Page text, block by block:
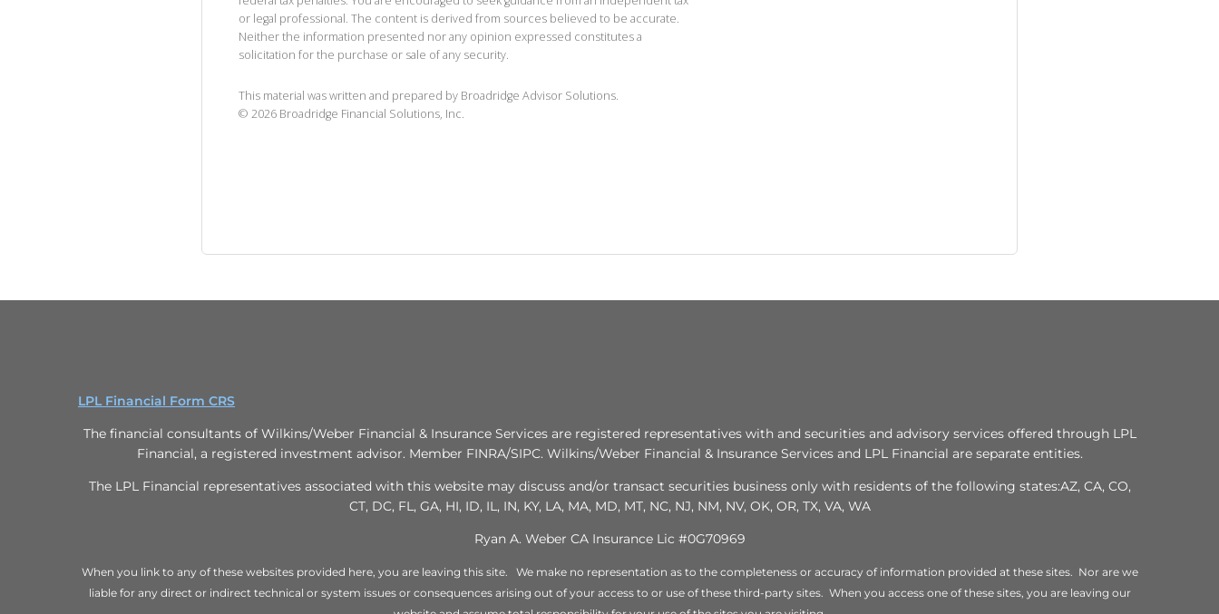
or legal professional. The content is derived from sources believed to be accurate.
Neither the information presented nor any opinion expressed constitutes a
solicitation for the purchase or sale of any security.
This material was written and prepared by Broadridge Advisor Solutions.
© 2026 Broadridge Financial Solutions, Inc.
LPL Financial Form CRS
The financial consultants of Wilkins/Weber Financial & Insurance Services are registered representatives with and securities and advisory services offered through LPL
Financial, a registered investment advisor. Member FINRA/SIPC. Wilkins/Weber Financial & Insurance Services and LPL Financial are separate entities.
The LPL Financial representatives associated with this website may discuss and/or transact securities business only with residents of the following states:AZ, CA, CO,
CT, DC, FL, GA, HI, ID, IL, IN, KY, LA, MA, MD, MT, NC, NJ, NM, NV, OK, OR, TX, VA, WA
Ryan A. Weber CA Insurance Lic #0G70969
When you link to any of these websites provided here, you are leaving this site. We make no representation as to the completeness or accuracy of information provided at these sites. Nor are we
liable for any direct or indirect technical or system issues or consequences arising out of your access to or use of these third-party sites. When you access one of these sites, you are leaving our